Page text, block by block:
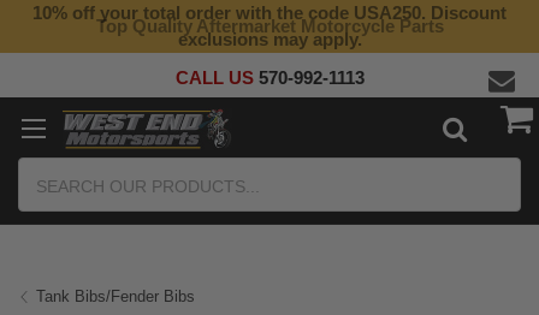
Top Quality Aftermarket Motorcycle Parts
10% off your total order with the code USA250. Discount
exclusions may apply.
CALL US 570-992-1113
Tank Bibs/Fender Bibs